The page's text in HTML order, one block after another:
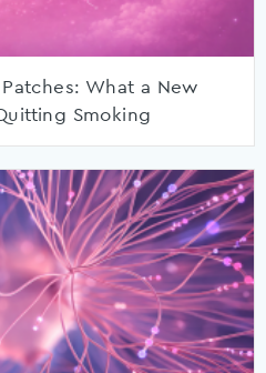
What a New
Smoking